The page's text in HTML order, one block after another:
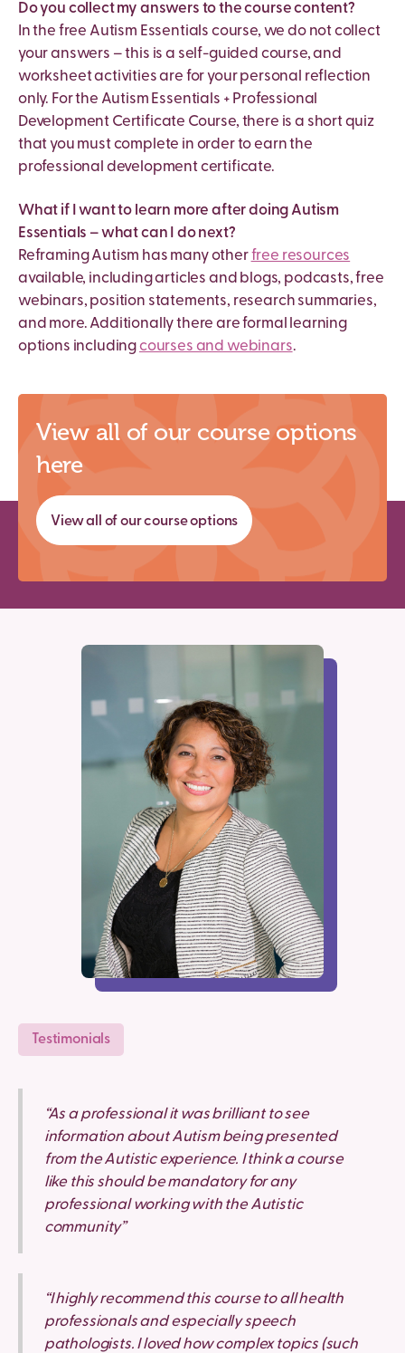
Do you collect my answers to the course content?
In the free Autism Essentials course, we do not collect
your answers – this is a self-guided course, and
worksheet activities are for your personal reflection
only. For the Autism Essentials + Professional
Development Certificate Course, there is a short quiz
that you must complete in order to earn the
professional development certificate.
What if I want to learn more after doing Autism
Essentials – what can I do next?
Reframing Autism has many otherfree resources
available, including articles and blogs, podcasts, free
webinars, position statements, research summaries,
and more. Additionally there are formal learning
options includingcourses and webinars.
View all of our course options
here
View all of our course options
Testimonials
“As a professional it was brilliant to see
information about Autism being presented
from the Autistic experience. I think a course
like this should be mandatory for any
professional working with the Autistic
community”
“I highly recommend this course to all health
professionals and especially speech
pathologists. I loved how complex topics (such